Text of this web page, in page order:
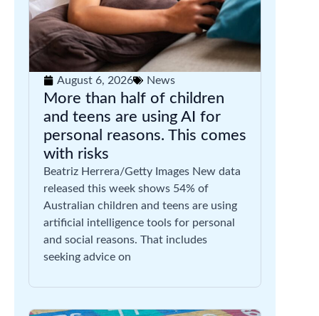
August 6, 2026 News
More than half of children
and teens are using AI for
personal reasons. This comes
with risks
Beatriz Herrera/Getty Images New data
released this week shows 54% of
Australian children and teens are using
artificial intelligence tools for personal
and social reasons. That includes
seeking advice on